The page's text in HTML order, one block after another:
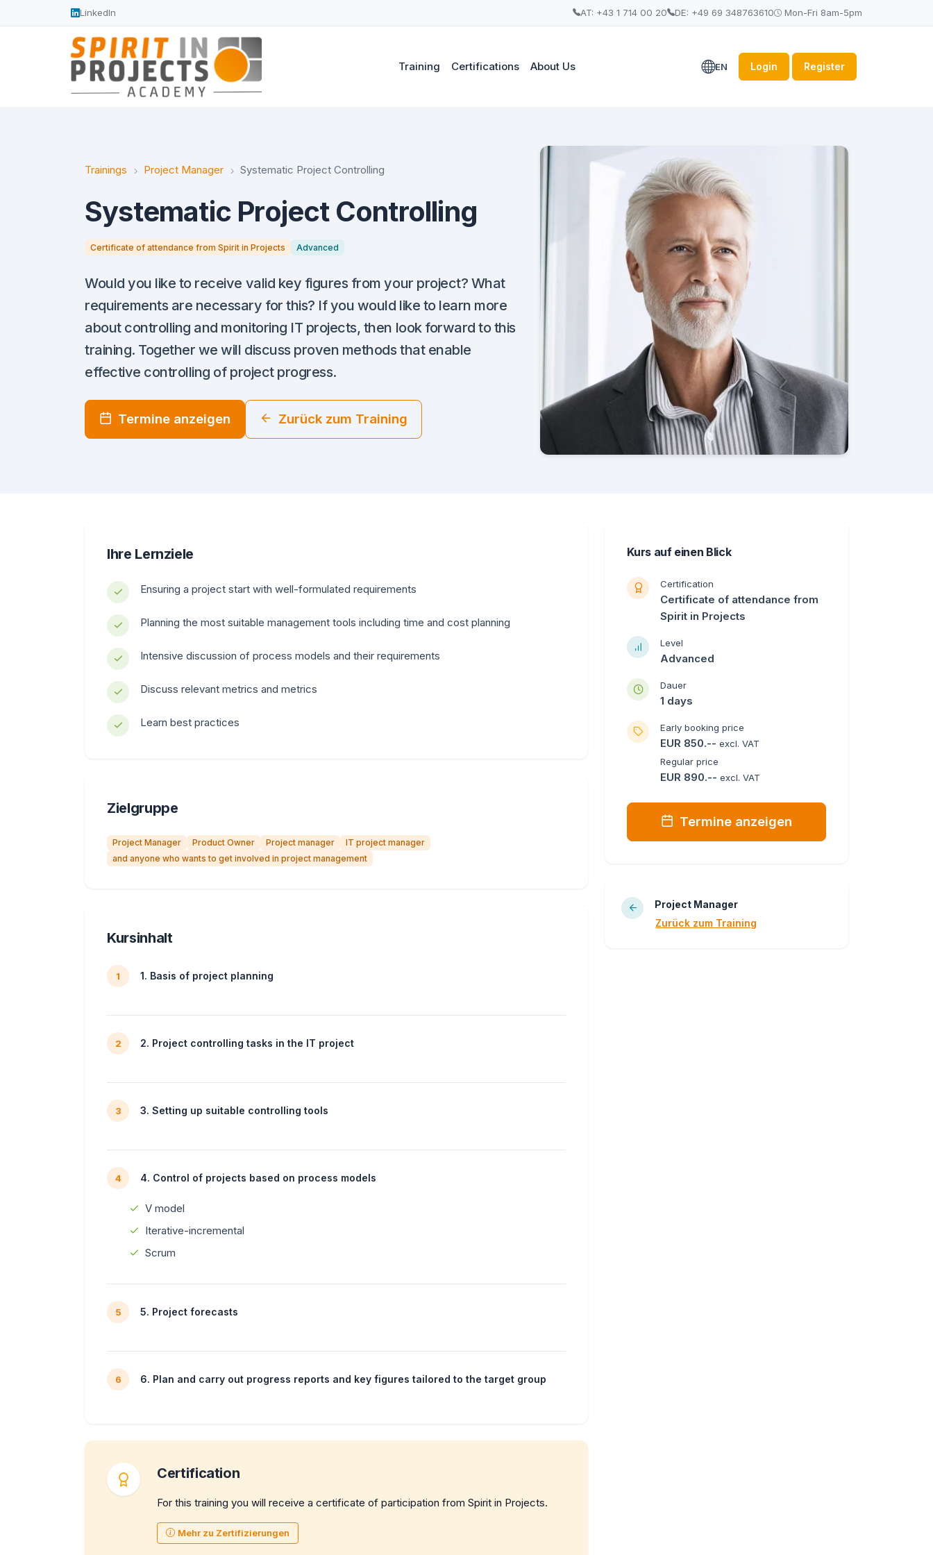
LinkedIn AT: +43 1 714 00 20 DE: +49 69 348763610 Mon-Fri 8am-5pm
EN Login Register
Training Certifications About Us
Trainings Project Manager Systematic Project Controlling
Systematic Project Controlling
Certificate of attendance from Spirit in Projects Advanced
Would you like to receive valid key figures from your project? What
requirements are necessary for this? If you would like to learn more
about controlling and monitoring IT projects, then look forward to this
training. Together we will discuss proven methods that enable
effective controlling of project progress.
Termine anzeigen Zurück zum Training
Ihre Lernziele
Ensuring a project start with well-formulated requirements
Planning the most suitable management tools including time and cost planning
Intensive discussion of process models and their requirements
Discuss relevant metrics and metrics
Learn best practices
Zielgruppe
Project Manager Product Owner Project manager
IT project manager
and anyone who wants to get involved in project management
Kursinhalt
1 1. Basis of project planning
2 2. Project controlling tasks in the IT project
3 3. Setting up suitable controlling tools
4 4. Control of projects based on process models
V model
Iterative-incremental
Scrum
5 5. Project forecasts
6 6. Plan and carry out progress reports and key figures tailored to the target group
Certification
For this training you will receive a certificate of participation from Spirit in Projects.
Mehr zu Zertifizierungen
Kurs auf einen Blick
Certification
Certificate of attendance from
Spirit in Projects
Level
Advanced
Dauer
1 days
Early booking price
EUR 850.--excl. VAT
Regular price
EUR 890.--excl. VAT
Termine anzeigen
Project Manager
Zurück zum Training